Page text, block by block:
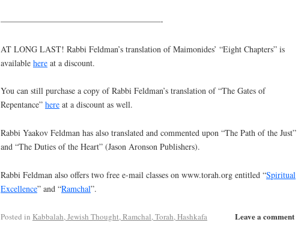
———————————————————-
AT LONG LAST! Rabbi Feldman’s translation of Maimonides’ “Eight Chapters” is
available here at a discount.
You can still purchase a copy of Rabbi Feldman’s translation of “The Gates of
Repentance” here at a discount as well.
Rabbi Yaakov Feldman has also translated and commented upon “The Path of the Just”
and “The Duties of the Heart” (Jason Aronson Publishers).
Rabbi Feldman also offers two free e-mail classes on www.torah.org entitled “Spiritual
Excellence” and “Ramchal”.
Leave a comment
Posted in Kabbalah, Jewish Thought, Ramchal, Torah, Hashkafa